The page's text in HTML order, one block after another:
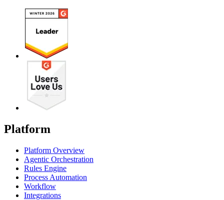
Platform
Platform Overview
Agentic Orchestration
Rules Engine
Process Automation
Workflow
Integrations